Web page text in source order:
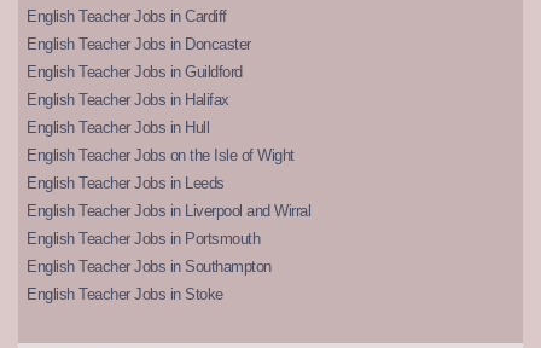
English Teacher Jobs in Cardiff
English Teacher Jobs in Doncaster
English Teacher Jobs in Guildford
English Teacher Jobs in Halifax
English Teacher Jobs in Hull
English Teacher Jobs on the Isle of Wight
English Teacher Jobs in Leeds
English Teacher Jobs in Liverpool and Wirral
English Teacher Jobs in Portsmouth
English Teacher Jobs in Southampton
English Teacher Jobs in Stoke